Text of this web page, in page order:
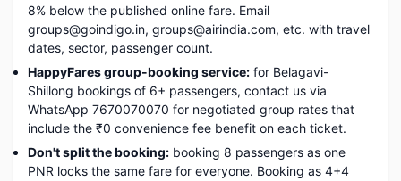
8% below the published online fare. Email
groups@goindigo.in, groups@airindia.com, etc. with travel
dates, sector, passenger count.
HappyFares group-booking service: for Belagavi-
Shillong bookings of 6+ passengers, contact us via
WhatsApp 7670070070 for negotiated group rates that
include the ₹0 convenience fee benefit on each ticket.
Don't split the booking: booking 8 passengers as one
PNR locks the same fare for everyone. Booking as 4+4